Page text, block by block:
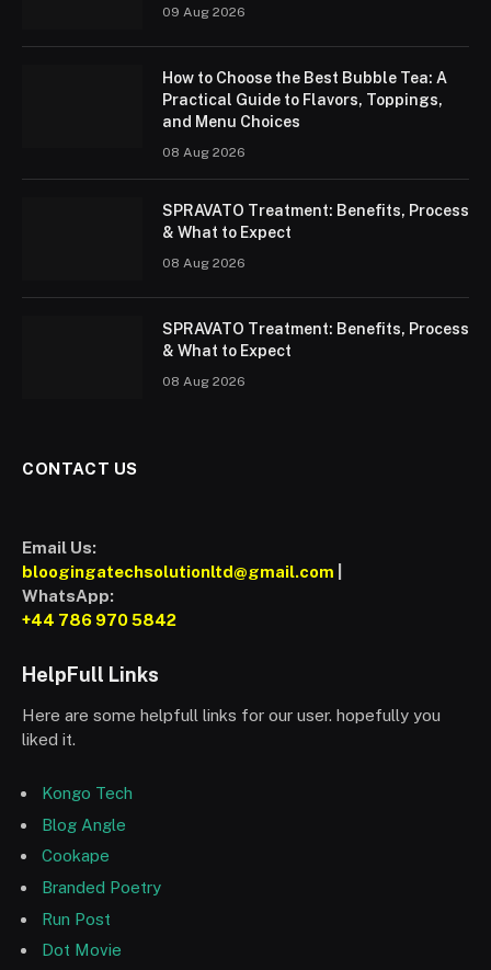
09 Aug 2026
How to Choose the Best Bubble Tea: A
Practical Guide to Flavors, Toppings,
and Menu Choices
08 Aug 2026
SPRAVATO Treatment: Benefits, Process
& What to Expect
08 Aug 2026
SPRAVATO Treatment: Benefits, Process
& What to Expect
08 Aug 2026
CONTACT US
Email Us:
bloogingatechsolutionltd@gmail.com
WhatsApp:
+44 786 970 5842
HelpFull Links
Here are some helpfull links for our user. hopefully you
liked it.
Kongo Tech
Blog Angle
Cookape
Branded Poetry
Run Post
Dot Movie